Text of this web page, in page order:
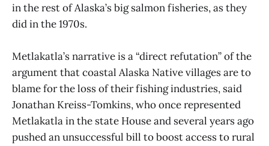
in the rest of Alaska’s big salmon fisheries, as they
did in the 1970s.
Metlakatla’s narrative is a “direct refutation” of the
argument that coastal Alaska Native villages are to
blame for the loss of their fishing industries, said
Jonathan Kreiss-Tomkins, who once represented
Metlakatla in the state House and several years ago
pushed an unsuccessful bill to boost access to rural